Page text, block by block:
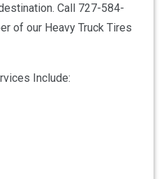
Call 727-584-
of our Heavy Truck Tires
Include: